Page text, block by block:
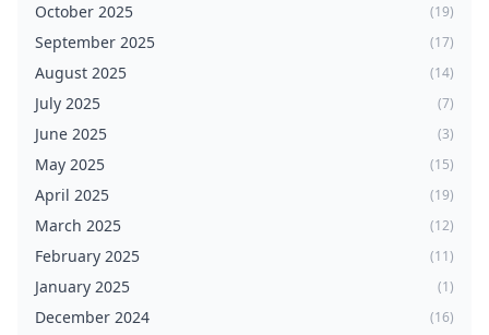
October 2025 (19)
September 2025 (17)
August 2025 (14)
July 2025 (7)
June 2025 (3)
May 2025 (15)
April 2025 (19)
March 2025 (12)
February 2025 (11)
January 2025 (1)
December 2024 (16)